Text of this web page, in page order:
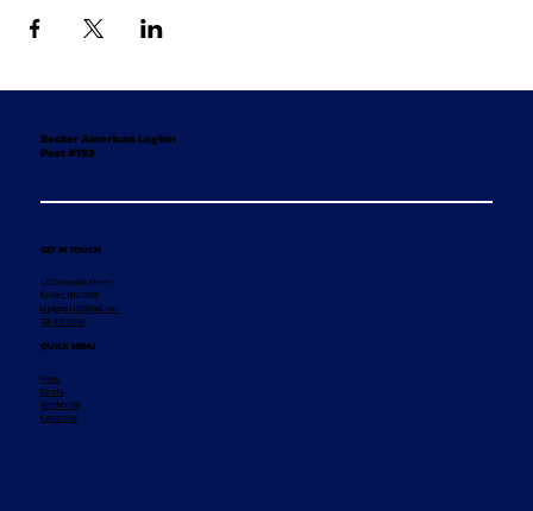
Becker American Legion
Post #193
GET IN TOUCH
12155 Hancock Street
Becker, MN 55308
legionpost193@aol.com
320-492-8869
QUICK MENU
Home
Events
Membership
Contact Us